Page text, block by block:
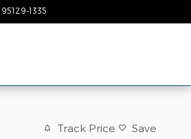
95129-1335
Track Price Save